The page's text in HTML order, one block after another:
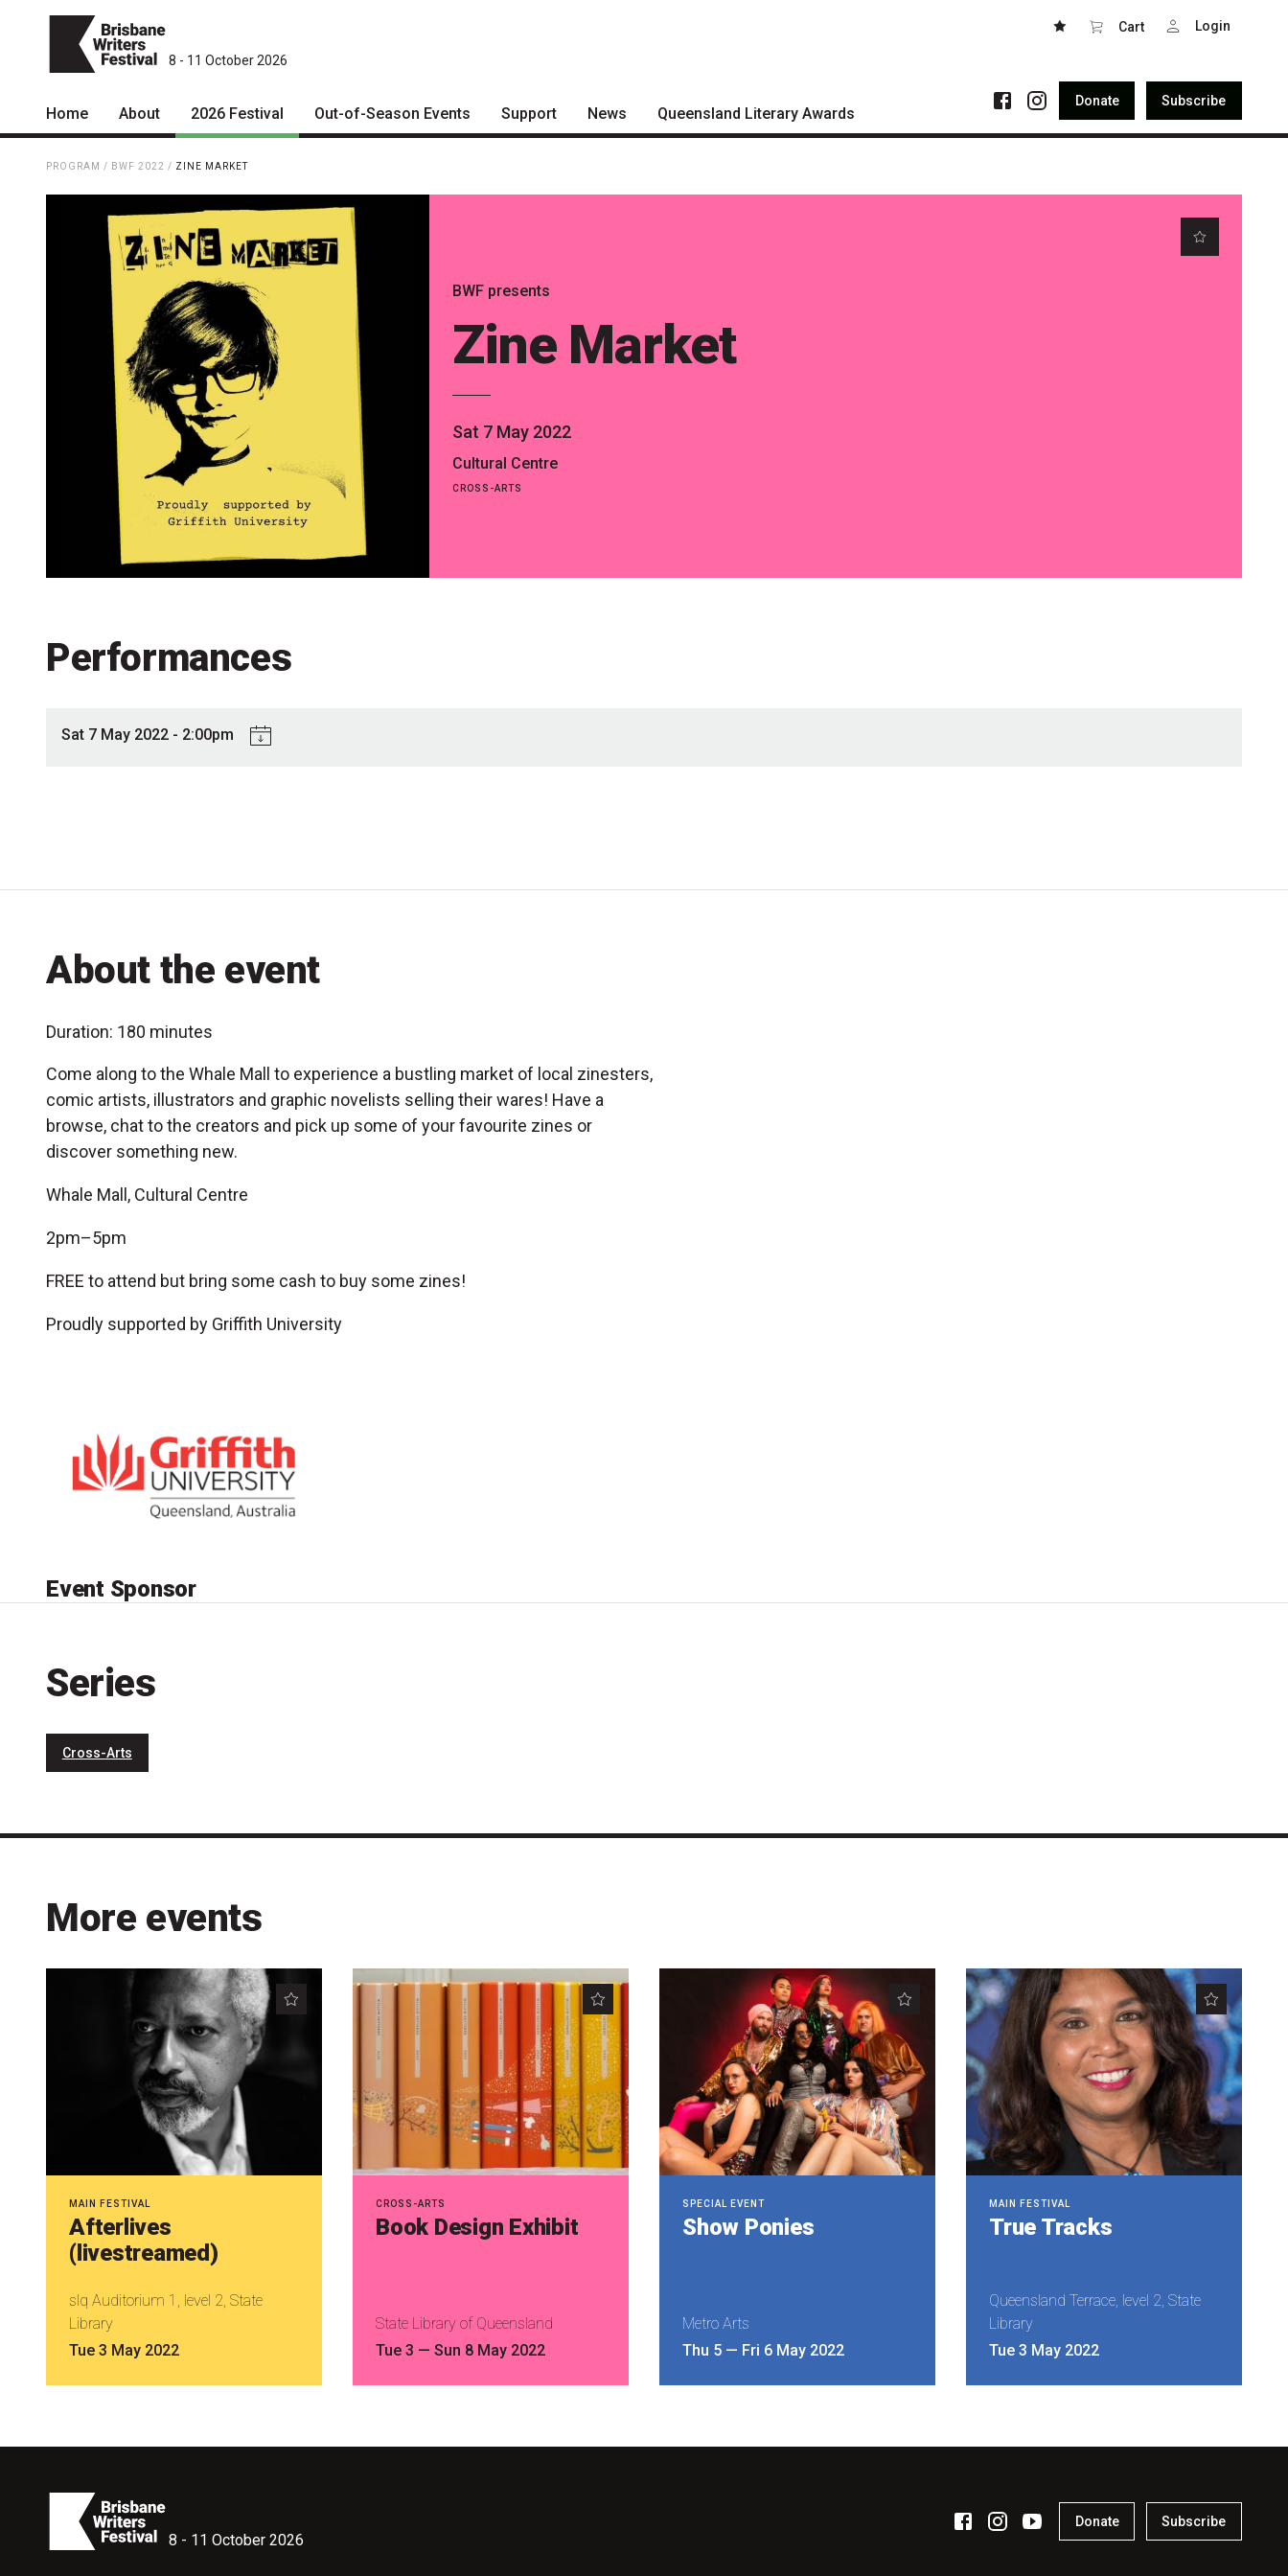
8 - 11 October 2026
Cart Login
Donate Subscribe
Home About
Team
Curators
Board
Partners
Mission
Contact
Accessibility
Merch
2026 Festival
The Internationals
Young Adult Program
Information for School
Groups
Microfiction Competition
Ticketing & General
Information
Ticket Bundles
Getting to the Festival
Out-of-Season Events Support
Make a Donation
News
Podcasts
Queensland Literary Awards
People's Choice Award
FAQs
PROGRAM / BWF 2022 / ZINE MARKET
BWF presents
Zine Market
Sat 7 May 2022
Cultural Centre
CROSS-ARTS
Performances
Sat 7 May 2022 - 2:00pm
About the event
Duration: 180 minutes
Come along to the Whale Mall to experience a bustling market of local zinesters,
comic artists, illustrators and graphic novelists selling their wares! Have a
browse, chat to the creators and pick up some of your favourite zines or
discover something new.
Whale Mall, Cultural Centre
2pm–5pm
FREE to attend but bring some cash to buy some zines!
Proudly supported by Griffith University
Event Sponsor
Series
Cross-Arts
More events
MAIN FESTIVAL
Afterlives
(livestreamed)
slq Auditorium 1, level 2, State
Library
Tue 3 May 2022
CROSS-ARTS
Book Design Exhibit
State Library of Queensland
Tue 3 — Sun 8 May 2022
SPECIAL EVENT
Show Ponies
Metro Arts
Thu 5 — Fri 6 May 2022
MAIN FESTIVAL
True Tracks
Queensland Terrace, level 2, State
Library
Tue 3 May 2022
8 - 11 October 2026
Donate Subscribe